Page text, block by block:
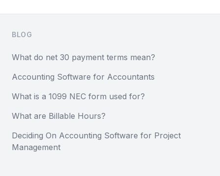
BLOG
What do net 30 payment terms mean?
Accounting Software for Accountants
What is a 1099 NEC form used for?
What are Billable Hours?
Deciding On Accounting Software for Project
Management